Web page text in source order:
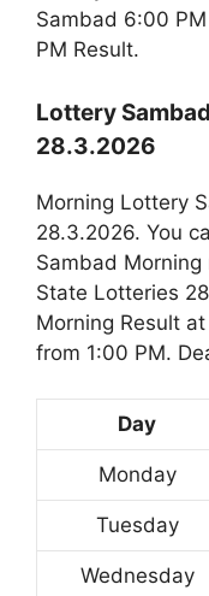
Sambad 6:00
PM Result.
Lottery
28.3.2026
Morning Lottery
28.3.2026. You
Sambad
State Lotteries
Morning Result
from 1:00 PM.
Day
Monday
Tuesday
Wednesday